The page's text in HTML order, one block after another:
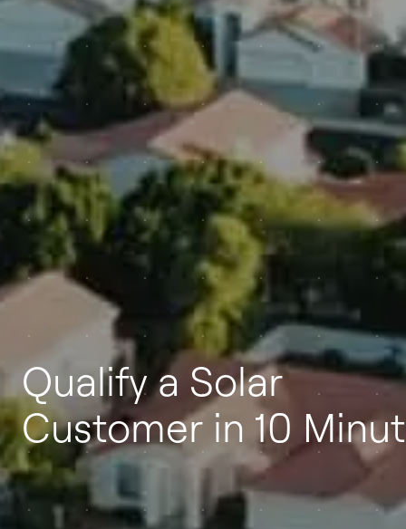
Qualify a Solar
Customer in 10